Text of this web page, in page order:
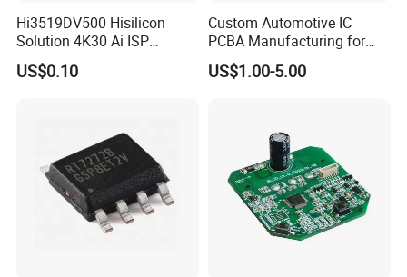
Hi3519DV500 Hisilicon
Solution 4K30 Ai ISP
Camera Chip
US$0.10
Custom Automotive IC
PCBA Manufacturing for
Advanced Vehicle Systems
US$1.00-5.00